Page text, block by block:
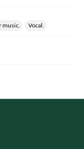
music. Vocal.